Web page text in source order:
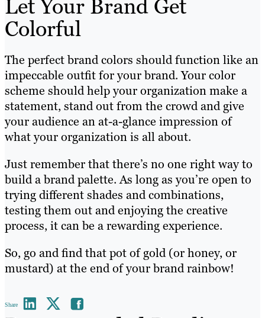
Let Your Brand Get
Colorful
The perfect brand colors should function like an
impeccable outfit for your brand. Your color
scheme should help your organization make a
statement, stand out from the crowd and give
your audience an at-a-glance impression of
what your organization is all about.
Just remember that there’s no one right way to
build a brand palette. As long as you’re open to
trying different shades and combinations,
testing them out and enjoying the creative
process, it can be a rewarding experience.
So, go and find that pot of gold (or honey, or
mustard) at the end of your brand rainbow!
Share